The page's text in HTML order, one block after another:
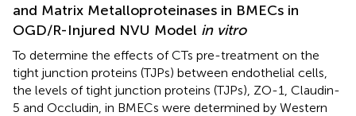
and Matrix Metalloproteinases in BMECs in
OGD/R-Injured NVU Model in vitro
To determine the effects of CTs pre-treatment on the
tight junction proteins (TJPs) between endothelial cells,
the levels of tight junction proteins (TJPs), ZO-1, Claudin-
5 and Occludin, in BMECs were determined by Western